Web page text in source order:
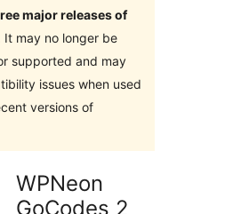
major releases of
It may no longer be
supported and may
issues when used
versions of
WPNeon
GoCodes 2